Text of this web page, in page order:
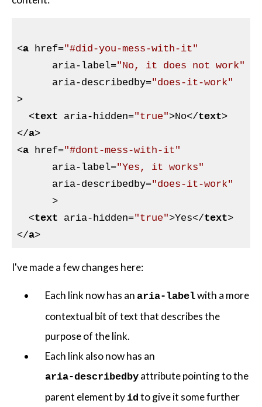
<a href="#did-you-mess-with-it"
aria-label="No, it does not work"
aria-describedby="does-it-work"
>
<text aria-hidden="true">No</text>
</a>
<a href="#dont-mess-with-it"
aria-label="Yes, it works"
aria-describedby="does-it-work"
      >
<text aria-hidden="true">Yes</text>
</a>
I've made a few changes here:
Each link now has an aria-labelwith a more
contextual bit of text that describes the
purpose of the link.
Each link also now has an
aria-describedby attribute pointing to the
parent element by id to give it some further